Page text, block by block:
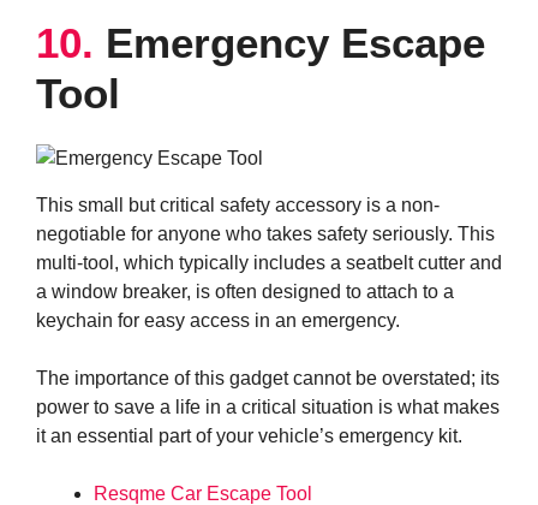
10. Emergency Escape
Tool
This small but critical safety accessory is a non-
negotiable for anyone who takes safety seriously. This
multi-tool, which typically includes a seatbelt cutter and
a window breaker, is often designed to attach to a
keychain for easy access in an emergency.
The importance of this gadget cannot be overstated; its
power to save a life in a critical situation is what makes
it an essential part of your vehicle’s emergency kit.
Resqme Car Escape Tool